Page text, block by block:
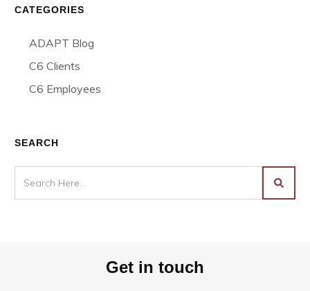
CATEGORIES
ADAPT Blog
C6 Clients
C6 Employees
SEARCH
Get in touch